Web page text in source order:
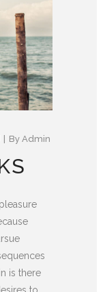
By Admin
is there